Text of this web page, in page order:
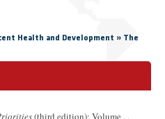
Health and Development » The
(third edition): Volume ,,